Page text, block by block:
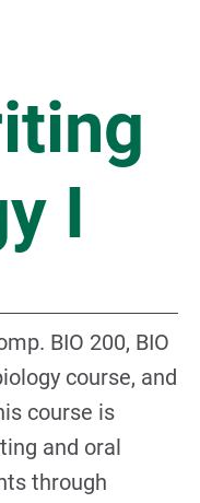
I
BIO 200, BIO
course, and
course is
and oral
through